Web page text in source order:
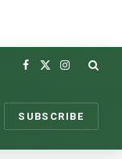
Facebook
X
Instagram
SUBSCRIBE